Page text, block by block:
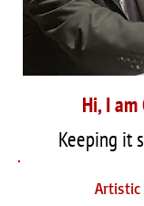
Hi, I am
Keeping it
Artistic